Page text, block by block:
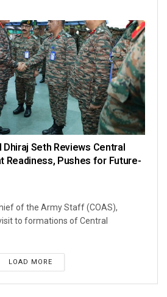
Seth Reviews Central
Readiness, Pushes for Future-
of the Army Staff (COAS),
to formations of Central
LOAD MORE